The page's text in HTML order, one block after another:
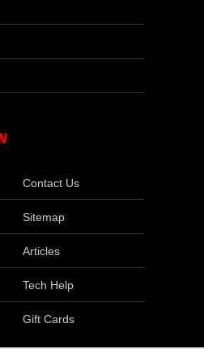
Contact Us
Sitemap
Articles
Tech Help
Gift Cards